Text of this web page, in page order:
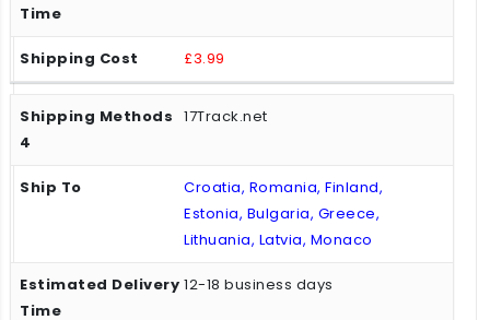
£3.99
17Track.net
Croatia, Romania, Finland,
Estonia, Bulgaria, Greece,
Lithuania, Latvia, Monaco
12-18 business days